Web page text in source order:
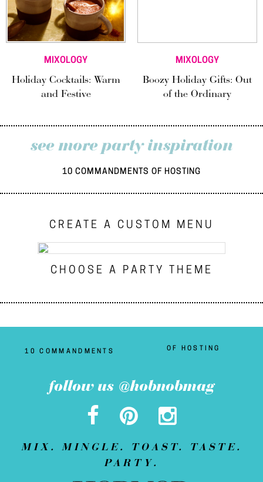
MIXOLOGY
Holiday Cocktails: Warm
and Festive
MIXOLOGY
Boozy Holiday Gifts: Out
of the Ordinary
see more party inspiration
10 COMMANDMENTS OF HOSTING
CREATE A CUSTOM MENU
CHOOSE A PARTY THEME
10 COMMANDMENTS OF HOSTING
follow us @hobnobmag
MIX. MINGLE. TOAST. TASTE.
PARTY.